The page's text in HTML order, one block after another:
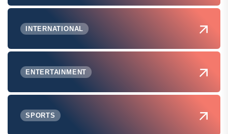
INTERNATIONAL
ENTERTAINMENT
SPORTS